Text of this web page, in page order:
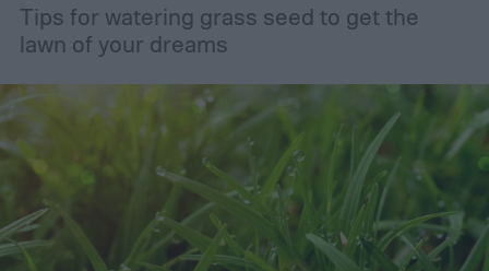
Tips for watering grass seed to get the
lawn of your dreams